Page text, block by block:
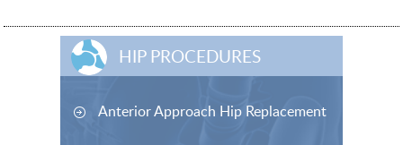
HIP PROCEDURES
Anterior Approach Hip Replacement